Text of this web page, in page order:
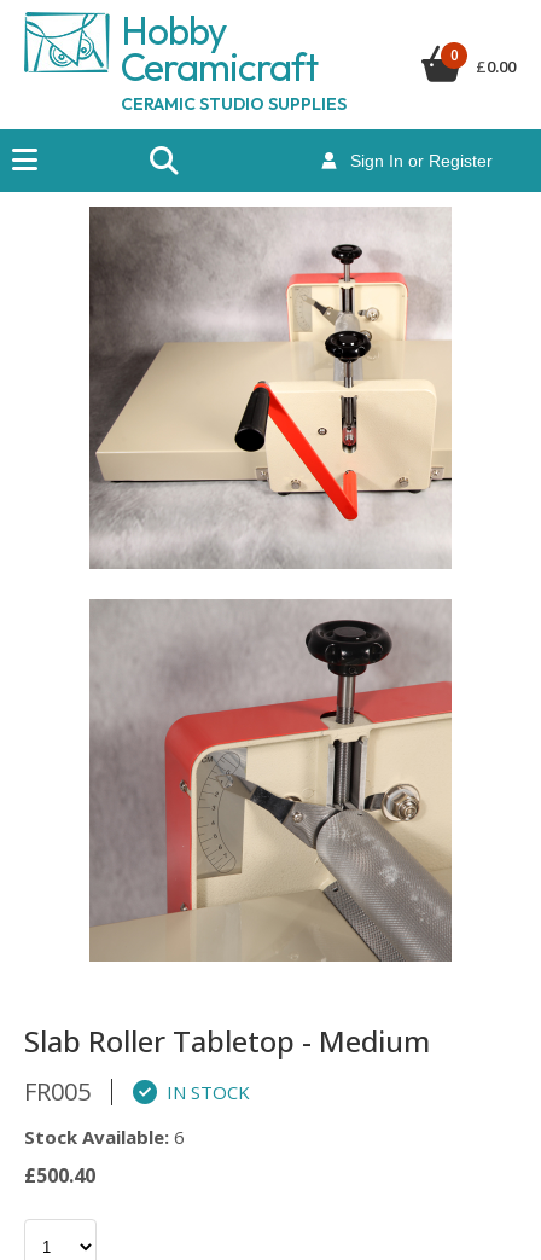
Hobby
Ceramicraft
CERAMIC STUDIO SUPPLIES
Sign In or Register
0
£0.00
Slab Roller Tabletop - Medium
FR005
IN STOCK
Stock Available: 6
£500.40